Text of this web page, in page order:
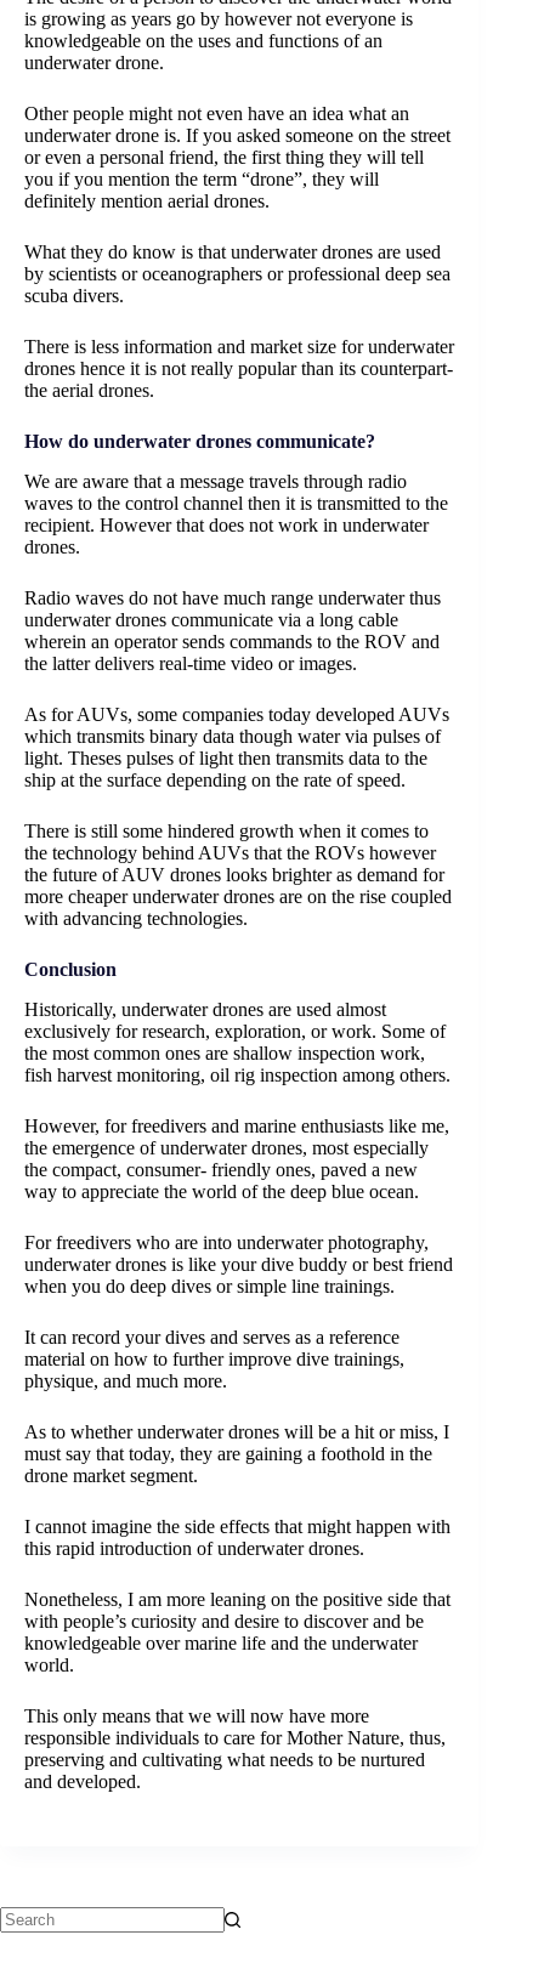
is growing as years go by however not everyone is
knowledgeable on the uses and functions of an
underwater drone.
Other people might not even have an idea what an
underwater drone is. If you asked someone on the street
or even a personal friend, the first thing they will tell
you if you mention the term “drone”, they will
definitely mention aerial drones.
What they do know is that underwater drones are used
by scientists or oceanographers or professional deep sea
scuba divers.
There is less information and market size for underwater
drones hence it is not really popular than its counterpart-
the aerial drones.
How do underwater drones communicate?
We are aware that a message travels through radio
waves to the control channel then it is transmitted to the
recipient. However that does not work in underwater
drones.
Radio waves do not have much range underwater thus
underwater drones communicate via a long cable
wherein an operator sends commands to the ROV and
the latter delivers real-time video or images.
As for AUVs, some companies today developed AUVs
which transmits binary data though water via pulses of
light. Theses pulses of light then transmits data to the
ship at the surface depending on the rate of speed.
There is still some hindered growth when it comes to
the technology behind AUVs that the ROVs however
the future of AUV drones looks brighter as demand for
more cheaper underwater drones are on the rise coupled
with advancing technologies.
Conclusion
Historically, underwater drones are used almost
exclusively for research, exploration, or work. Some of
the most common ones are shallow inspection work,
fish harvest monitoring, oil rig inspection among others.
However, for freedivers and marine enthusiasts like me,
the emergence of underwater drones, most especially
the compact, consumer- friendly ones, paved a new
way to appreciate the world of the deep blue ocean.
For freedivers who are into underwater photography,
underwater drones is like your dive buddy or best friend
when you do deep dives or simple line trainings.
It can record your dives and serves as a reference
material on how to further improve dive trainings,
physique, and much more.
As to whether underwater drones will be a hit or miss, I
must say that today, they are gaining a foothold in the
drone market segment.
I cannot imagine the side effects that might happen with
this rapid introduction of underwater drones.
Nonetheless, I am more leaning on the positive side that
with people’s curiosity and desire to discover and be
knowledgeable over marine life and the underwater
world.
This only means that we will now have more
responsible individuals to care for Mother Nature, thus,
preserving and cultivating what needs to be nurtured
and developed.